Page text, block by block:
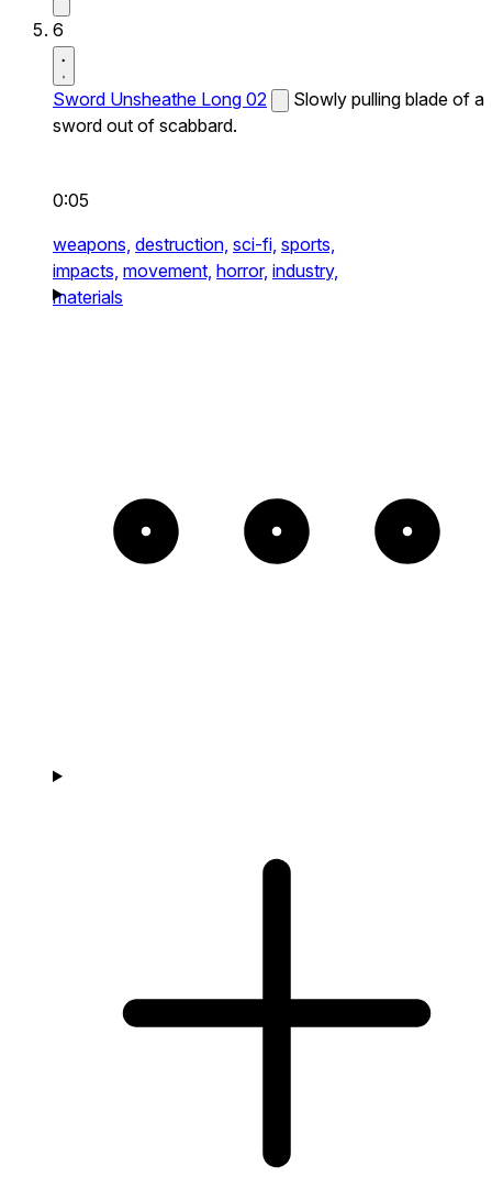
6
Sword Unsheathe Long 02
Slowly pulling blade of a
sword out of scabbard.
0:05
weapons, destruction, sci-fi, sports,
impacts, movement, horror, industry,
materials